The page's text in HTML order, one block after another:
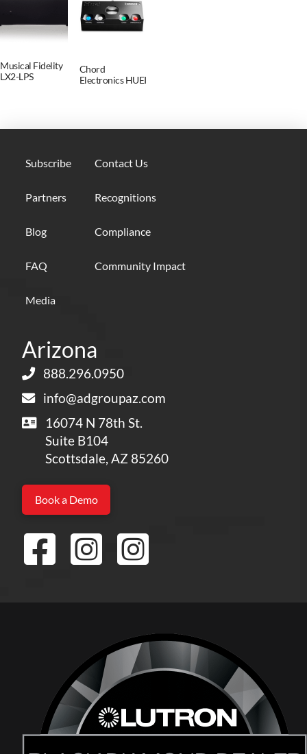
Musical Fidelity
LX2-LPS
Chord
Electronics HUEI
Subscribe
Partners
Blog
FAQ
Media
Contact Us
Recognitions
Compliance
Community Impact
Arizona
888.296.0950
info@adgroupaz.com
16074 N 78th St.
Suite B104
Scottsdale, AZ 85260
Book a Demo